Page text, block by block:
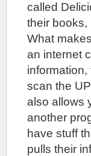
called
their
What
an internet
scan the
also allows
another
have stuff
pulls their